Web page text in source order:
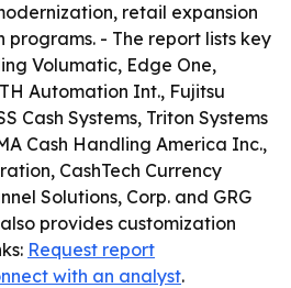
retail expansion
programs. - The report lists key
Volumatic, Edge One,
Automation Int., Fujitsu
Cash Systems, Triton Systems
Cash Handling America Inc.,
CashTech Currency
Solutions, Corp. and GRG
provides customization
Request report
with an analyst.